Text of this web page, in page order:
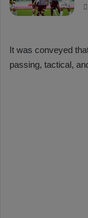
It was conveyed
passing, tactical,